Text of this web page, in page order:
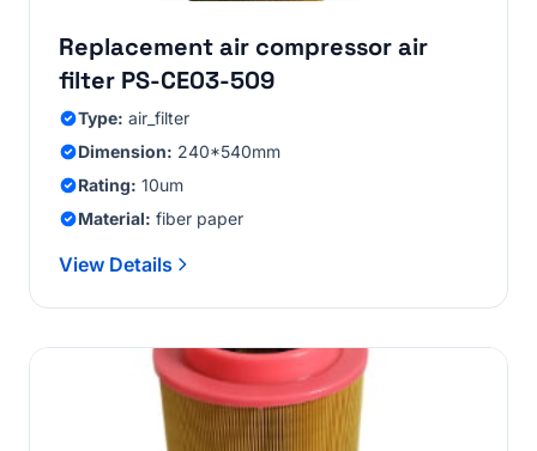
Replacement air compressor air
filter PS-CE03-509
Type: air_filter
Dimension: 240*540mm
Rating: 10um
Material: fiber paper
View Details